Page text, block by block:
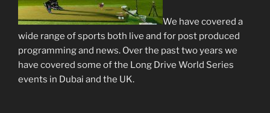
We have covered a
wide range of sports both live and for post produced
programming and news. Over the past two years we
have covered some of the Long Drive World Series
events in Dubai and the UK.